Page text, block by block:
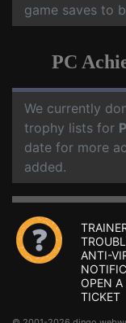
game saves to
PC
We currently
trophy lists for
date for more
added.
ANTI-
OPEN A
TICKET